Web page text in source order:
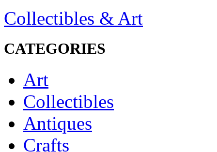
Collectibles & Art
CATEGORIES
Art
Collectibles
Antiques
Crafts